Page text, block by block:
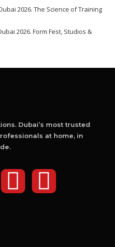
2026. The Science of Training
2026. Form Fest, Studios &
Dubai’s most trusted
at home, in